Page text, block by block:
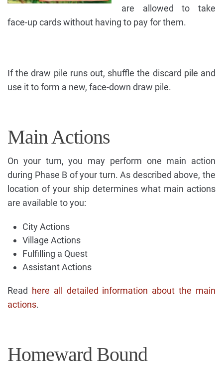
are allowed to take
face-up cards without having to pay for them.
If the draw pile runs out, shuffle the discard pile and
use it to form a new, face-down draw pile.
Main Actions
On your turn, you may perform one main action
during Phase B of your turn. As described above, the
location of your ship determines what main actions
are available to you:
City Actions
Village Actions
Fulfilling a Quest
Assistant Actions
Read here all detailed information about the main
actions.
Homeward Bound